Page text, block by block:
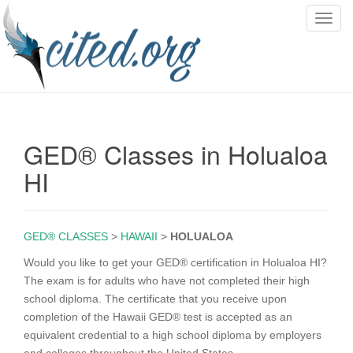
T
a
v
i
GED® Classes in Holualoa
HI
GED® CLASSES > HAWAII > HOLUALOA
Would you like to get your GED® certification in Holualoa HI?
The exam is for adults who have not completed their high
school diploma. The certificate that you receive upon
completion of the Hawaii GED® test is accepted as an
equivalent credential to a high school diploma by employers